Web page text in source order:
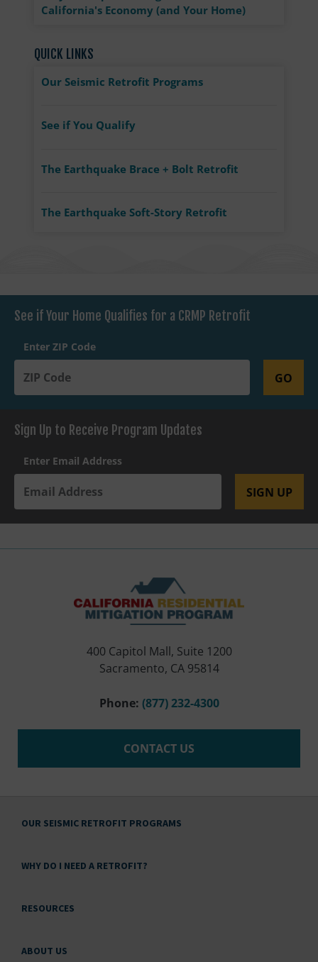
California's Economy (and Your Home)
QUICK LINKS
Our Seismic Retrofit Programs
See if You Qualify
The Earthquake Brace + Bolt Retrofit
The Earthquake Soft-Story Retrofit
See if Your Home Qualifies for a CRMP Retrofit
Enter ZIP Code
GO
Sign Up to Receive Program Updates
Enter Email Address
SIGN UP
400 Capitol Mall, Suite 1200
Sacramento, CA 95814
Phone: (877) 232-4300
CONTACT US
OUR SEISMIC RETROFIT PROGRAMS
WHY DO I NEED A RETROFIT?
RESOURCES
ABOUT US